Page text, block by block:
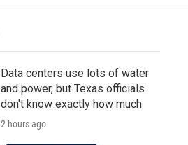
Data centers use lots of water
and power, but Texas officials
don't know exactly how much
2 hours ago